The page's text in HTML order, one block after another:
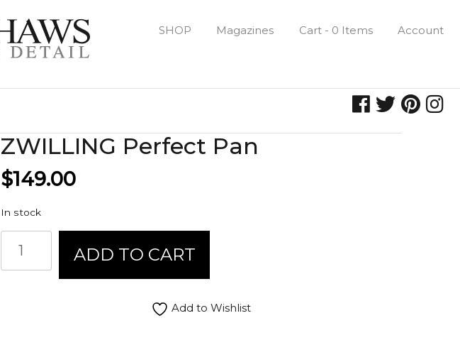
SHOP Magazines Cart - 0 Items Account
ZWILLING Perfect Pan
$149.00
In stock
Perfect
Pan
ADD TO CART
Add to Wishlist